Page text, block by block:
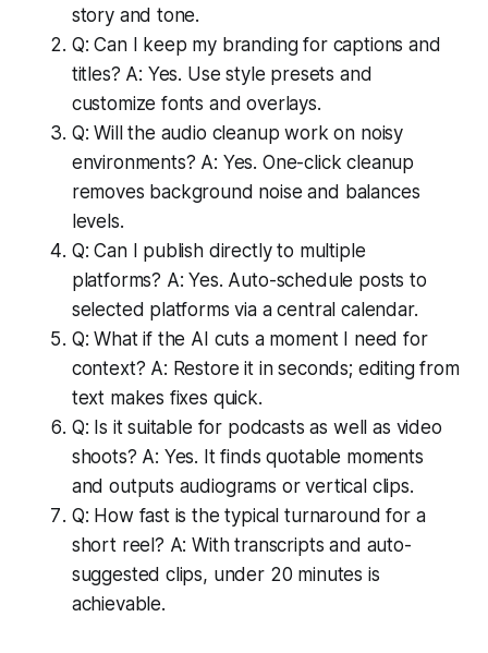
story and tone.
Q: Can I keep my branding for captions and
titles? A: Yes. Use style presets and
customize fonts and overlays.
Q: Will the audio cleanup work on noisy
environments? A: Yes. One-click cleanup
removes background noise and balances
levels.
Q: Can I publish directly to multiple
platforms? A: Yes. Auto-schedule posts to
selected platforms via a central calendar.
Q: What if the AI cuts a moment I need for
context? A: Restore it in seconds; editing from
text makes fixes quick.
Q: Is it suitable for podcasts as well as video
shoots? A: Yes. It finds quotable moments
and outputs audiograms or vertical clips.
Q: How fast is the typical turnaround for a
short reel? A: With transcripts and auto-
suggested clips, under 20 minutes is
achievable.